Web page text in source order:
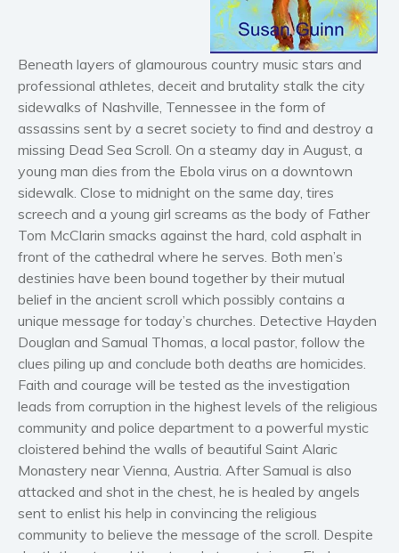
Horror
Literary fiction
Mystery
Suspense
Thriller
Political thriller
Psychological thriller
Science Fiction and Dystopia
Political
Contemporary romance
Romantic suspense
Erotica
Short stories
Western
Women’s fiction
Young Adult
Non-fiction
Biography and memoirs
Business and current affairs
Beneath layers of glamourous country music stars and
professional athletes, deceit and brutality stalk the city
sidewalks of Nashville, Tennessee in the form of
assassins sent by a secret society to find and destroy a
missing Dead Sea Scroll. On a steamy day in August, a
young man dies from the Ebola virus on a downtown
sidewalk. Close to midnight on the same day, tires
screech and a young girl screams as the body of Father
Tom McClarin smacks against the hard, cold asphalt in
front of the cathedral where he serves. Both men’s
destinies have been bound together by their mutual
belief in the ancient scroll which possibly contains a
unique message for today’s churches. Detective Hayden
Douglan and Samual Thomas, a local pastor, follow the
clues piling up and conclude both deaths are homicides.
Faith and courage will be tested as the investigation
leads from corruption in the highest levels of the religious
community and police department to a powerful mystic
cloistered behind the walls of beautiful Saint Alaric
Monastery near Vienna, Austria. After Samual is also
attacked and shot in the chest, he is healed by angels
sent to enlist his help in convincing the religious
community to believe the message of the scroll. Despite